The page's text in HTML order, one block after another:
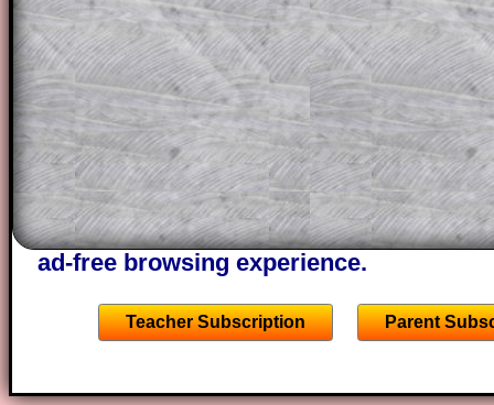
This could be a great resource for a
projector or for a parent helping their
through the solution to this question.
solutions also contain screen shots
of the step by step calculator
A subscription also opens up the
the other online exercises, puzzles and
starters on Transum Mathematics and
ad-free browsing experience.
Teacher Subscription Parent